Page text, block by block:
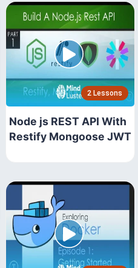
2 Lessons
Node js REST API With
Restify Mongoose JWT